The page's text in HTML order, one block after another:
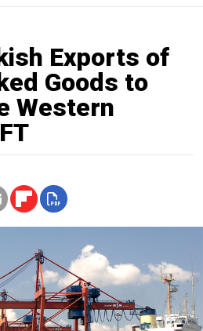
Exports of
Goods to
Western